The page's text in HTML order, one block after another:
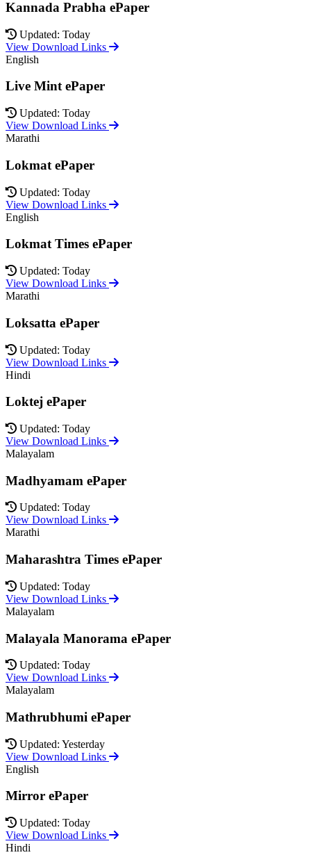
Kannada Prabha ePaper
Updated: Today
View Download Links
English
Live Mint ePaper
Updated: Today
View Download Links
Marathi
Lokmat ePaper
Updated: Today
View Download Links
English
Lokmat Times ePaper
Updated: Today
View Download Links
Marathi
Loksatta ePaper
Updated: Today
View Download Links
Hindi
Loktej ePaper
Updated: Today
View Download Links
Malayalam
Madhyamam ePaper
Updated: Today
View Download Links
Marathi
Maharashtra Times ePaper
Updated: Today
View Download Links
Malayalam
Malayala Manorama ePaper
Updated: Today
View Download Links
Malayalam
Mathrubhumi ePaper
Updated: Yesterday
View Download Links
English
Mirror ePaper
Updated: Today
View Download Links
Hindi